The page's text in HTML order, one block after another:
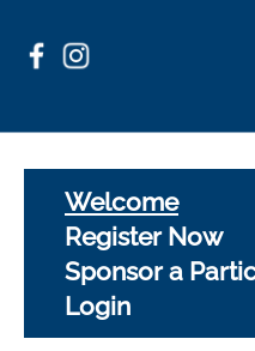
Welcome
Register Now
Sponsor a
Login